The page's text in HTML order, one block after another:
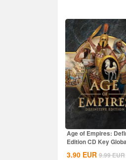
Age of Empires:
Edition CD Key
3.90 EUR 9.99EUR